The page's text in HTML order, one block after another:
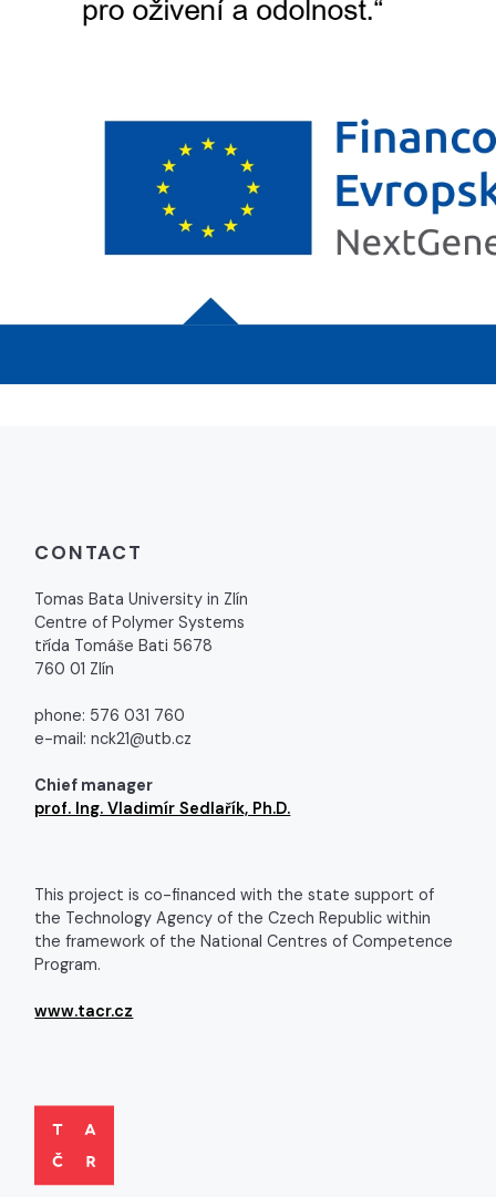
CONTACT
Tomas Bata University in Zlín
Centre of Polymer Systems
třída Tomáše Bati 5678
760 01 Zlín
phone: 576 031 760
e-mail: nck21@utb.cz
Chief manager
prof. Ing. Vladimír Sedlařík, Ph.D.
This project is co-financed with the state support of
the Technology Agency of the Czech Republic within
the framework of the National Centres of Competence
Program.
www.tacr.cz